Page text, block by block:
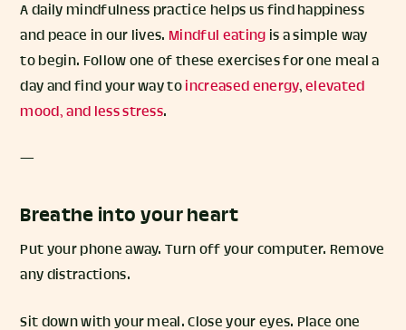
A daily mindfulness practice helps us find happiness
and peace in our lives. Mindful eating is a simple way
to begin. Follow one of these exercises for one meal a
day and find your way toincreased energy,elevated
mood, and less stress.
—
Breathe into your heart
Put your phone away. Turn off your computer. Remove
any distractions.
Sit down with your meal. Close your eyes. Place one